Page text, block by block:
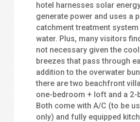
hotel harnesses solar
generate power and uses a
catchment treatment
water. Plus, many visitors
not necessary given the
breezes that pass through
addition to the overwater
there are two beachfront
one-bedroom + loft and a 2-
Both come with A/C (to be
only) and fully equipped